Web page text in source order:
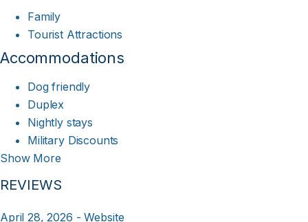
Family
Tourist Attractions
Accommodations
Dog friendly
Duplex
Nightly stays
Military Discounts
Show More
REVIEWS
April 28, 2026 - Website